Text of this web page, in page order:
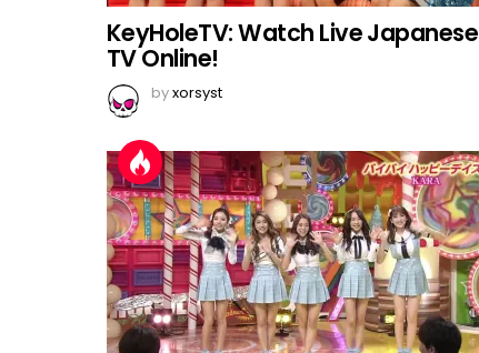
KeyHoleTV: Watch Live Japanese
TV Online!
byxorsyst